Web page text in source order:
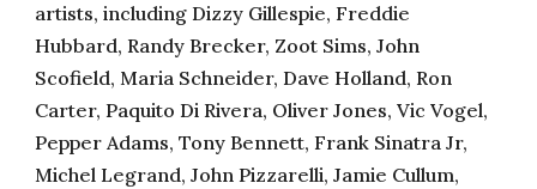
artists, including Dizzy Gillespie, Freddie
Hubbard, Randy Brecker, Zoot Sims, John
Scofield, Maria Schneider, Dave Holland, Ron
Carter, Paquito Di Rivera, Oliver Jones, Vic Vogel,
Pepper Adams, Tony Bennett, Frank Sinatra Jr,
Michel Legrand, John Pizzarelli, Jamie Cullum,